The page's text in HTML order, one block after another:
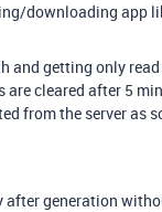
downloading app
and getting only read
are cleared after 5
from the server as
after generation